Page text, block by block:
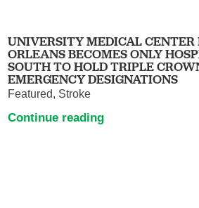
UNIVERSITY MEDICAL CENTER
ORLEANS BECOMES ONLY
SOUTH TO HOLD TRIPLE
EMERGENCY DESIGNATIONS
Featured, Stroke
Continue reading